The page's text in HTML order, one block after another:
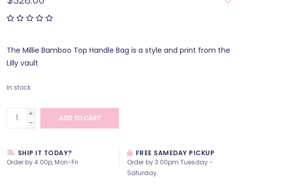
The Millie Bamboo Top Handle Bag is a style and print from the
Lilly vault
In stock
+
-
ADD TO CART
SHIP IT TODAY?
Order by 4:00p, Mon-Fri
FREE SAMEDAY PICKUP
Order by 3:00pm Tuesday -
Saturday